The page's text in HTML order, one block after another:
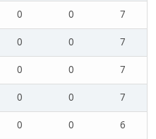
0 0
7
0 0
7
0 0
7
0 0
7
0 0
6